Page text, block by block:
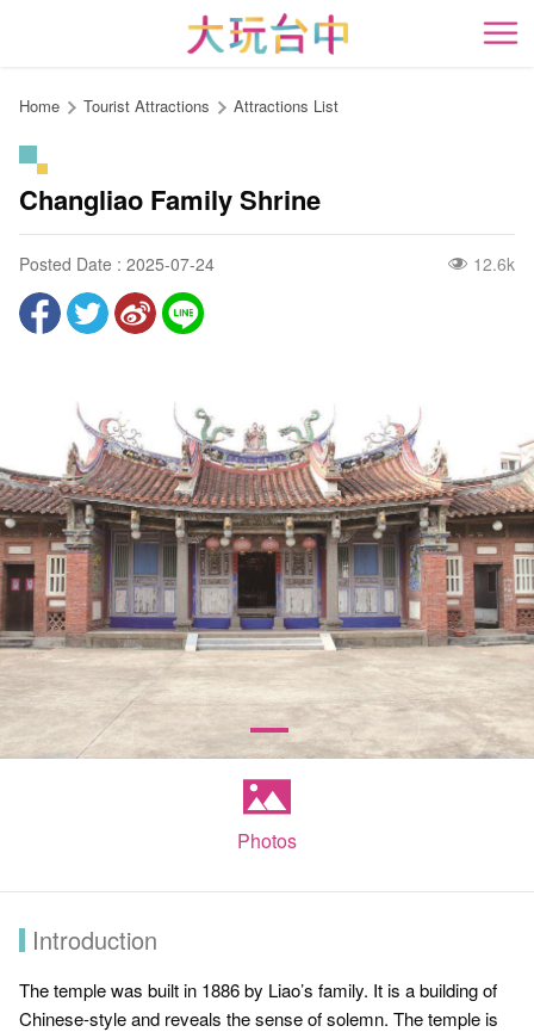
content
開
Home Tourist Attractions Attractions List
Changliao Family Shrine
Posted Date : 2025-07-24 12.6k
Photos
Introduction
The temple was built in 1886 by Liao’s family. It is a building of
Chinese-style and reveals the sense of solemn. The temple is